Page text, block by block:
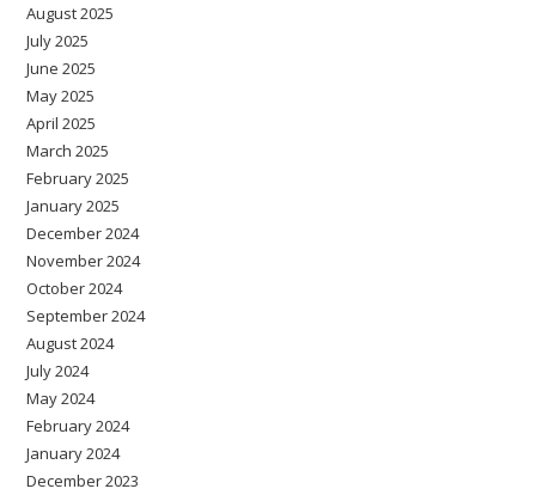
August 2025
July 2025
June 2025
May 2025
April 2025
March 2025
February 2025
January 2025
December 2024
November 2024
October 2024
September 2024
August 2024
July 2024
May 2024
February 2024
January 2024
December 2023